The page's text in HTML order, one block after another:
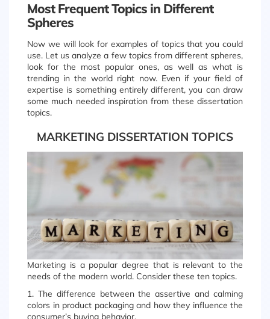
Most Frequent Topics in Different
Spheres
Now we will look for examples of topics that you could
use. Let us analyze a few topics from different spheres,
look for the most popular ones, as well as what is
trending in the world right now. Even if your field of
expertise is something entirely different, you can draw
some much needed inspiration from these dissertation
topics.
MARKETING DISSERTATION TOPICS
Marketing is a popular degree that is relevant to the
needs of the modern world. Consider these ten topics.
1. The difference between the assertive and calming
colors in product packaging and how they influence the
consumer’s buying behavior.